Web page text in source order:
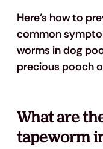
Here’s how to
common
worms in dog
precious pooch
What are
tapeworm